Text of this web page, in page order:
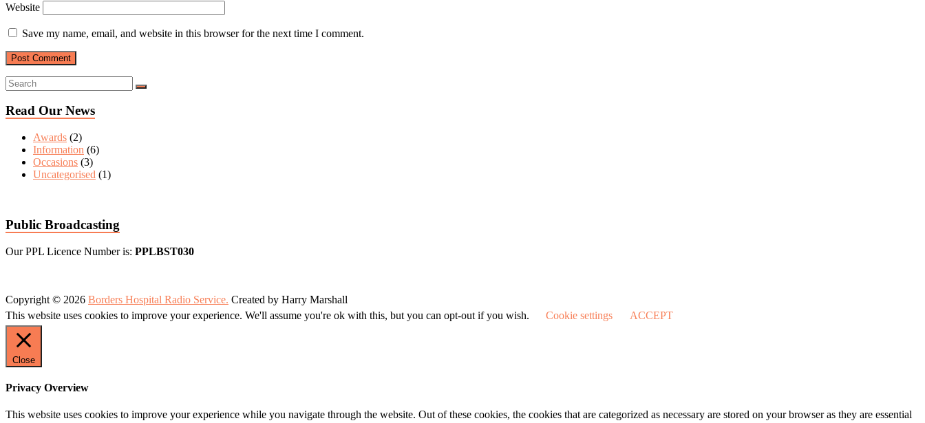
Website
Save my name, email, and website in this browser for the next time I comment.
Read Our News
Awards (2)
Information (6)
Occasions (3)
Uncategorised (1)
Public Broadcasting
Our PPL Licence Number is: PPLBST030
Copyright © 2026 Borders Hospital Radio Service. Created by Harry Marshall
This website uses cookies to improve your experience. We'll assume you're ok with this, but you can opt-out if you wish.
Cookie settings ACCEPT
Close
Privacy Overview
This website uses cookies to improve your experience while you navigate through the website. Out of these cookies, the cookies that are categorized as necessary are stored on your browser as they are essential